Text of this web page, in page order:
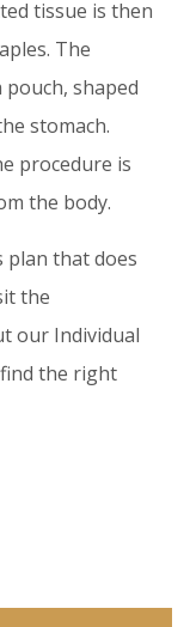
tissue is then
The
shaped
stomach.
procedure is
the body.
plan that does
the
our Individual
the right